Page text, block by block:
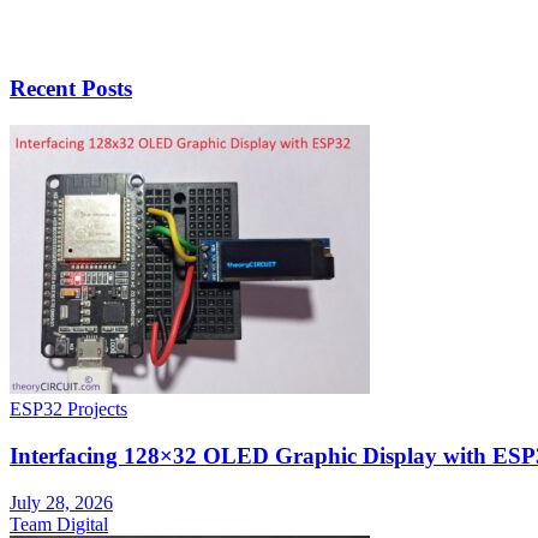
Recent Posts
ESP32 Projects
Interfacing 128×32 OLED Graphic Display with
July 28, 2026
Team Digital